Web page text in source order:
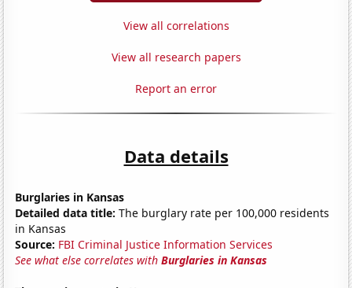
View all correlations
View all research papers
Report an error
Data details
Burglaries in Kansas
Detailed data title: The burglary rate per 100,000 residents
in Kansas
Source: FBI Criminal Justice Information Services
See what else correlates withBurglaries in Kansas